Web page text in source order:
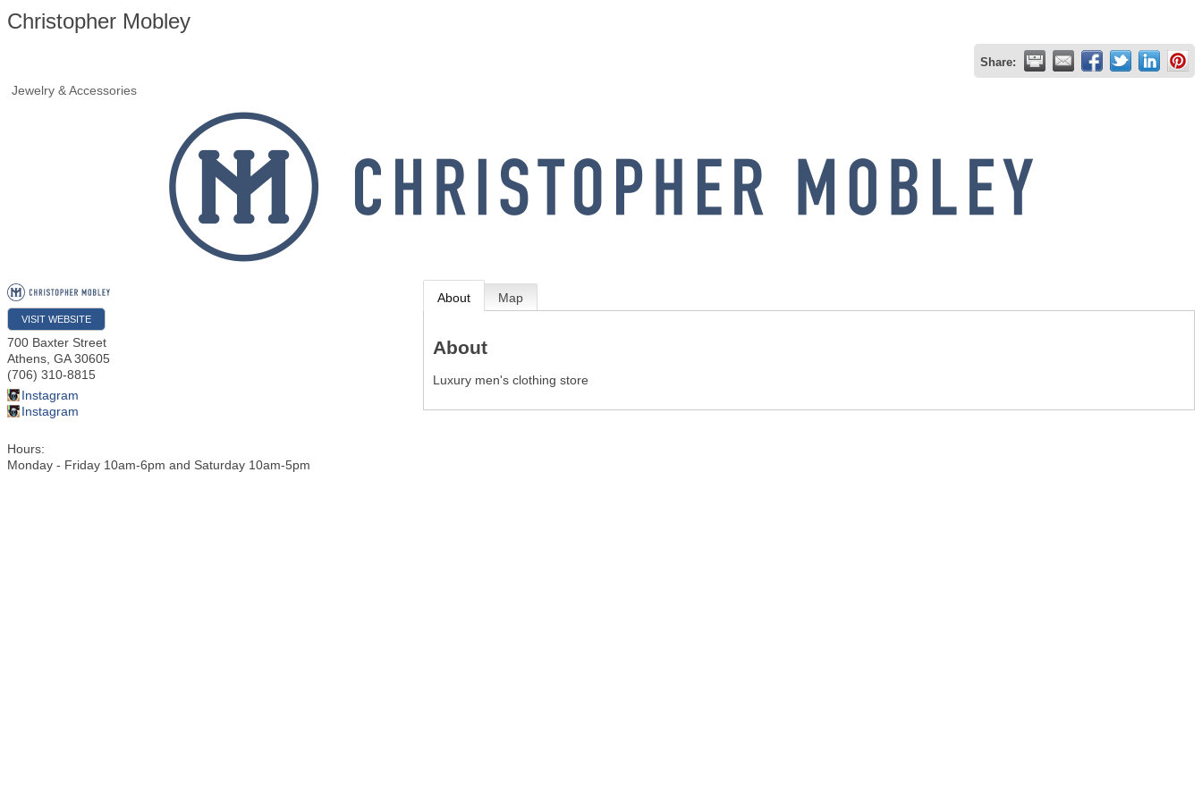
Christopher Mobley
Share:
Jewelry & Accessories
VISIT WEBSITE
700 Baxter Street
Athens GA 30605
(706) 310-8815
Instagram
Instagram
Hours:
Monday - Friday 10am-6pm and Saturday 10am-5pm
About Map
About
Luxury men's clothing store